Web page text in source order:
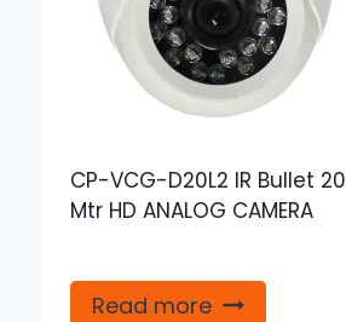
CP-VCG-D20L2 IR Bullet 20
Mtr HD ANALOG CAMERA
Read more